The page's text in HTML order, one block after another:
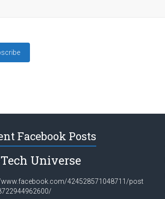
Facebook Posts
Universe
424528571048711/post